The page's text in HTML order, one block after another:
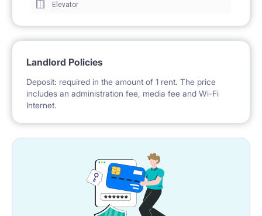
Elevator
Landlord Policies
Deposit: required in the amount of 1 rent. The price
includes an administration fee, media fee and Wi-Fi
Internet.